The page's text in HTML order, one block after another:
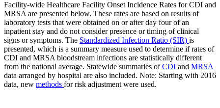
Facility-wide Healthcare Facility Onset Incidence Rates for CDI and
MRSA are presented below. These rates are based on results of
laboratory tests that were obtained on or after day four of an
inpatient stay and do not consider presence or timing of clinical
signs or symptoms. The Standardized Infection Ratio (SIR) is
presented, which is a summary measure used to determine if rates of
CDI and MRSA bloodstream infections are statistically different
from the national average. Statewide summaries ofCDI and MRSA
data arranged by hospital are also included. Note: Starting with 2016
data, new methods for risk adjustment were used.